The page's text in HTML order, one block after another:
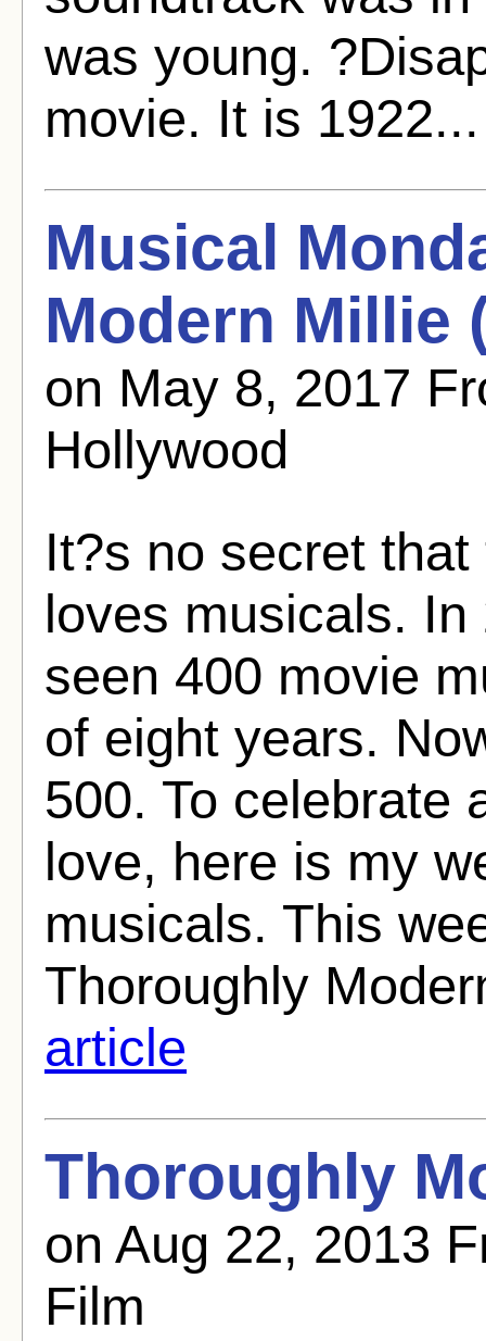
was young.
movie. It is
Musical
Modern Millie
on May 8, 2017
Hollywood
It?s no secret
loves musicals.
seen 400 movie
of eight years.
500. To celebrate
love, here is my
musicals. This
Thoroughly
article
Thoroughly
on Aug 22, 2013
Film